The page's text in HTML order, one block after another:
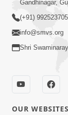
Gandhinagar,
(+91)
info@smvs.org
Shri
OUR WEBSITES